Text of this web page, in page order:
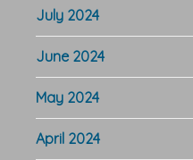
July 2024
June 2024
May 2024
April 2024